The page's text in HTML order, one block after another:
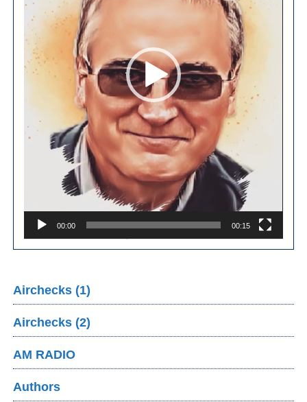
00:00 00:15
Airchecks (1)
Airchecks (2)
AM RADIO
Authors